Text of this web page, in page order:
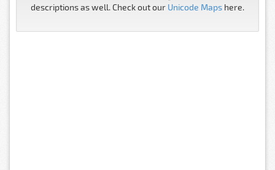
descriptions as well. Check out our Unicode Maps here.